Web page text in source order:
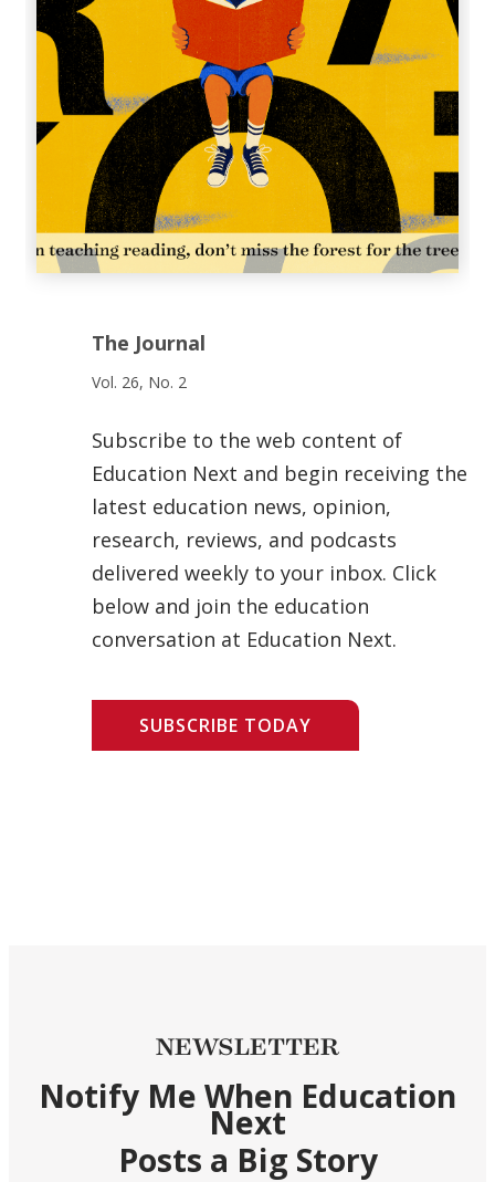
The Journal
Vol. 26, No. 2
Subscribe to the web content of
Education Next and begin receiving the
latest education news, opinion,
research, reviews, and podcasts
delivered weekly to your inbox. Click
below and join the education
conversation at Education Next.
SUBSCRIBE TODAY
NEWSLETTER
Notify Me When Education
Next
Posts a Big Story